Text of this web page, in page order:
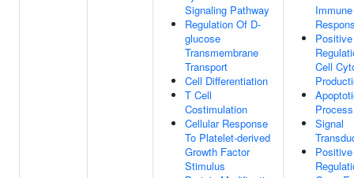
Signaling Pathway
Regulation Of D-
glucose
Transmembrane
Transport
Cell Differentiation
T Cell
Costimulation
Cellular Response
To Platelet-derived
Growth Factor
Stimulus
Immune
Positive
Cell
Process
Signal
Positive